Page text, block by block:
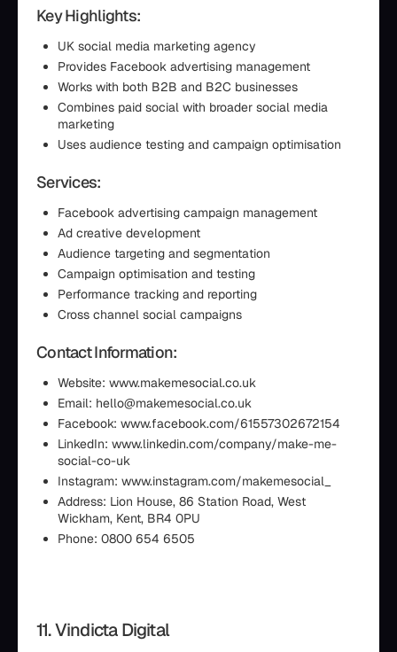
Key Highlights:
UK social media marketing agency
Provides Facebook advertising management
Works with both B2B and B2C businesses
Combines paid social with broader social media
marketing
Uses audience testing and campaign optimisation
Services:
Facebook advertising campaign management
Ad creative development
Audience targeting and segmentation
Campaign optimisation and testing
Performance tracking and reporting
Cross channel social campaigns
Contact Information:
Website: www.makemesocial.co.uk
Email: hello@makemesocial.co.uk
Facebook: www.facebook.com/61557302672154
LinkedIn: www.linkedin.com/company/make-me-
social-co-uk
Instagram: www.instagram.com/makemesocial_
Address: Lion House, 86 Station Road, West
Wickham, Kent, BR4 0PU
Phone: 0800 654 6505
11. Vindicta Digital